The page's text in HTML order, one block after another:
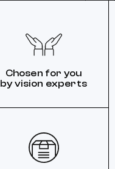
Chosen for you
by vision experts